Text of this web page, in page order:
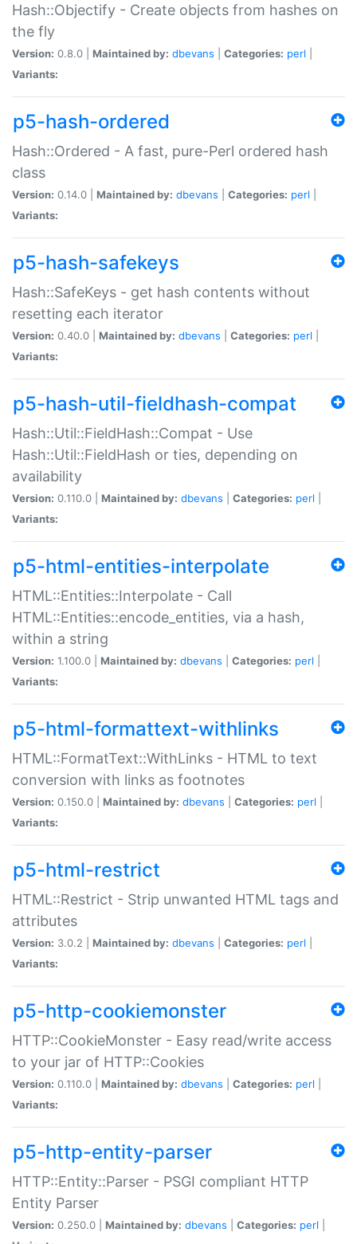
Hash::Objectify - Create objects from hashes on
the fly
Version: 0.8.0 | Maintained by: dbevans Categories: perl
Variants:
p5-hash-ordered
Hash::Ordered - A fast, pure-Perl ordered hash
class
Version: 0.14.0 | Maintained by: dbevans Categories: perl
Variants:
p5-hash-safekeys
Hash::SafeKeys - get hash contents without
resetting each iterator
Version: 0.40.0 | Maintained by: dbevans Categories: perl
Variants:
p5-hash-util-fieldhash-compat
Hash::Util::FieldHash::Compat - Use
Hash::Util::FieldHash or ties, depending on
availability
Version: 0.110.0 | Maintained by: dbevans Categories: perl
Variants:
p5-html-entities-interpolate
HTML::Entities::Interpolate - Call
HTML::Entities::encode_entities, via a hash,
within a string
Version: 1.100.0 | Maintained by: dbevans Categories: perl
Variants:
p5-html-formattext-withlinks
HTML::FormatText::WithLinks - HTML to text
conversion with links as footnotes
Version: 0.150.0 | Maintained by: dbevans Categories: perl
Variants:
p5-html-restrict
HTML::Restrict - Strip unwanted HTML tags and
attributes
Version: 3.0.2 | Maintained by: dbevans Categories: perl
Variants:
p5-http-cookiemonster
HTTP::CookieMonster - Easy read/write access
to your jar of HTTP::Cookies
Version: 0.110.0 | Maintained by: dbevans Categories: perl
Variants:
p5-http-entity-parser
HTTP::Entity::Parser - PSGI compliant HTTP
Entity Parser
Version: 0.250.0 | Maintained by: dbevans Categories: perl